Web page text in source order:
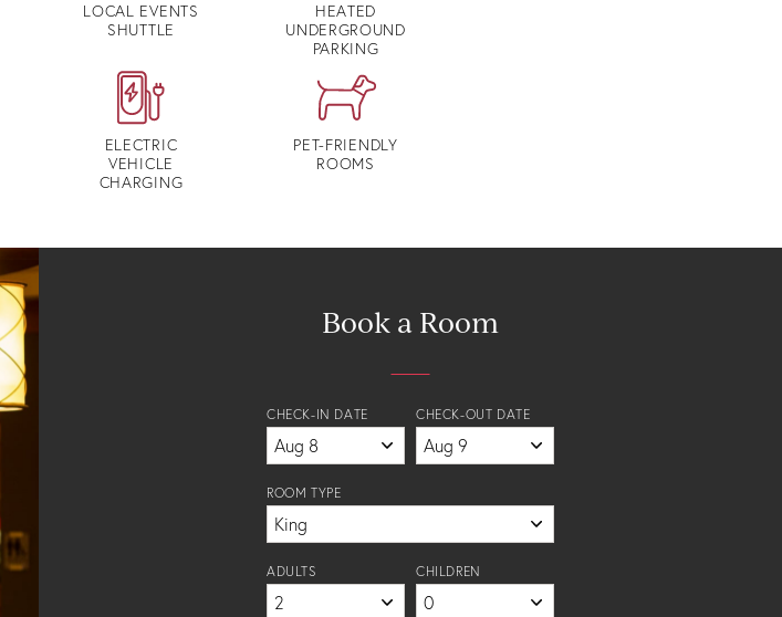
LOCAL EVENTS
SHUTTLE
HEATED
UNDERGROUND
PARKING
ELECTRIC
VEHICLE
CHARGING
PET-FRIENDLY
ROOMS
Book a Room
CHECK-IN DATE CHECK-OUT DATE
ROOM TYPE
ADULTS CHILDREN